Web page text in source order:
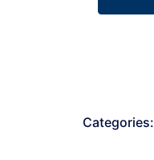
Categories: